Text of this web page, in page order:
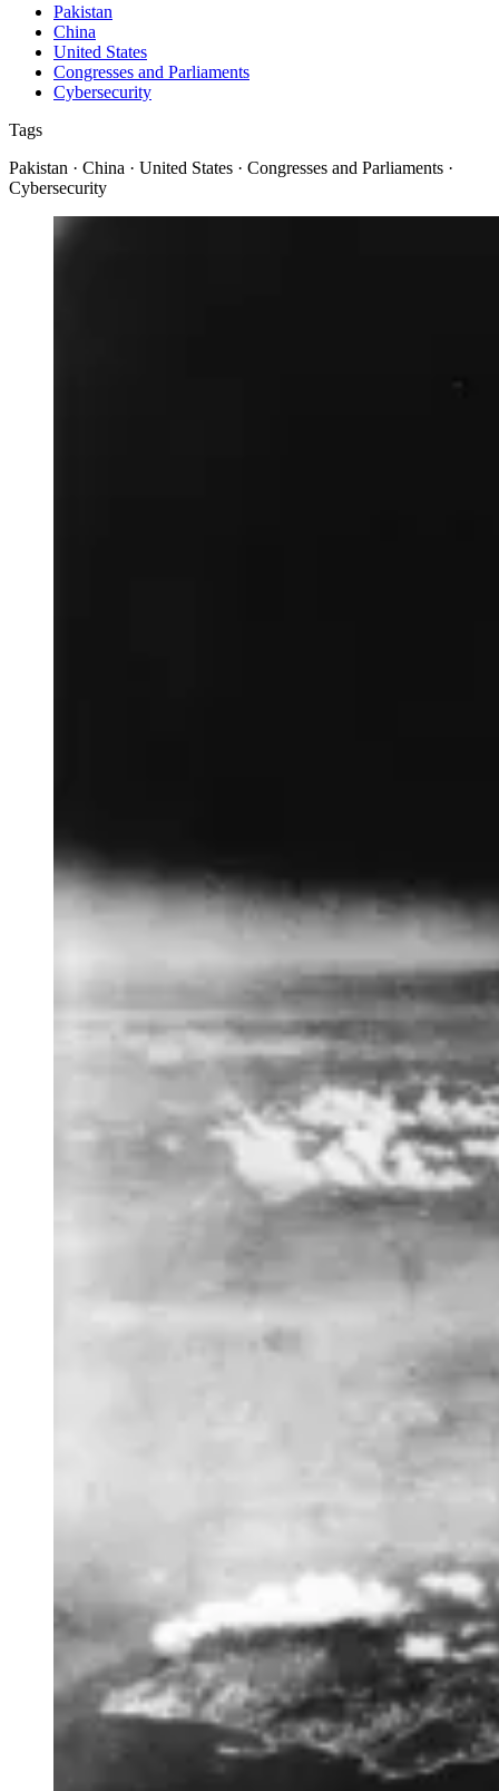
Pakistan
China
United States
Congresses and Parliaments
Cybersecurity
Tags
Pakistan · China · United States · Congresses and Parliaments ·
Cybersecurity